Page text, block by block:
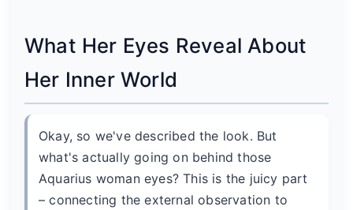
What Her Eyes Reveal About
Her Inner World
Okay, so we've described the look. But
what's actually going on behind those
Aquarius woman eyes? This is the juicy part
– connecting the external observation to